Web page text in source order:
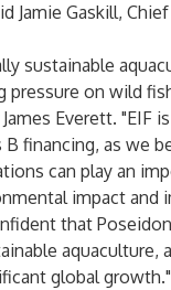
Jamie Gaskill,
sustainable
pressure on wild
Everett. "EIF
B financing, as we
can play an
impact and
that
aquaculture,
global growth."